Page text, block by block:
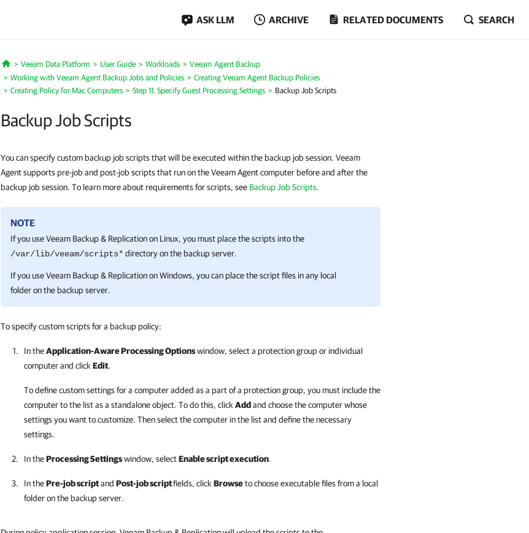
ASK LLM ARCHIVE RELATED DOCUMENTS SEARCH
Home
Veeam Data Platform User Guide Workloads
Veeam Agent Backup
Working with Veeam Agent Backup Jobs and Policies
Creating Veeam Agent Backup Policies
Creating Policy for Mac Computers
Step 11. Specify Guest Processing Settings Backup Job Scripts
Backup Job Scripts
You can specify custom backup job scripts that will be executed within the backup job session. Veeam
Agent supports pre-job and post-job scripts that run on the Veeam Agent computer before and after the
backup job session. To learn more about requirements for scripts, see Backup Job Scripts.
NOTE
If you useVeeam Backup & Replicationon Linux, you must place the scripts into the
/var/lib/veeam/scripts* directory on the backup server.
If you useVeeam Backup & Replicationon Windows, you can place the script files in any local
folder on the backup server.
To specify custom scripts for a backup policy:
In theApplication-Aware Processing Optionswindow, select a protection group or individual
computer and click Edit.
To define custom settings for a computer added as a part of a protection group, you must include the
computer to the list as a standalone object. To do this, click Addand choose the computer whose
settings you want to customize. Then select the computer in the list and define the necessary
settings.
In theProcessing Settingswindow, selectEnable script execution.
In thePre-job scriptand Post-job scriptfields, click Browseto choose executable files from a local
folder on the backup server.